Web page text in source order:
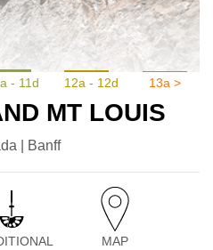
- 11d 12a - 12d 13a >
MT LOUIS
| Banff
MAP